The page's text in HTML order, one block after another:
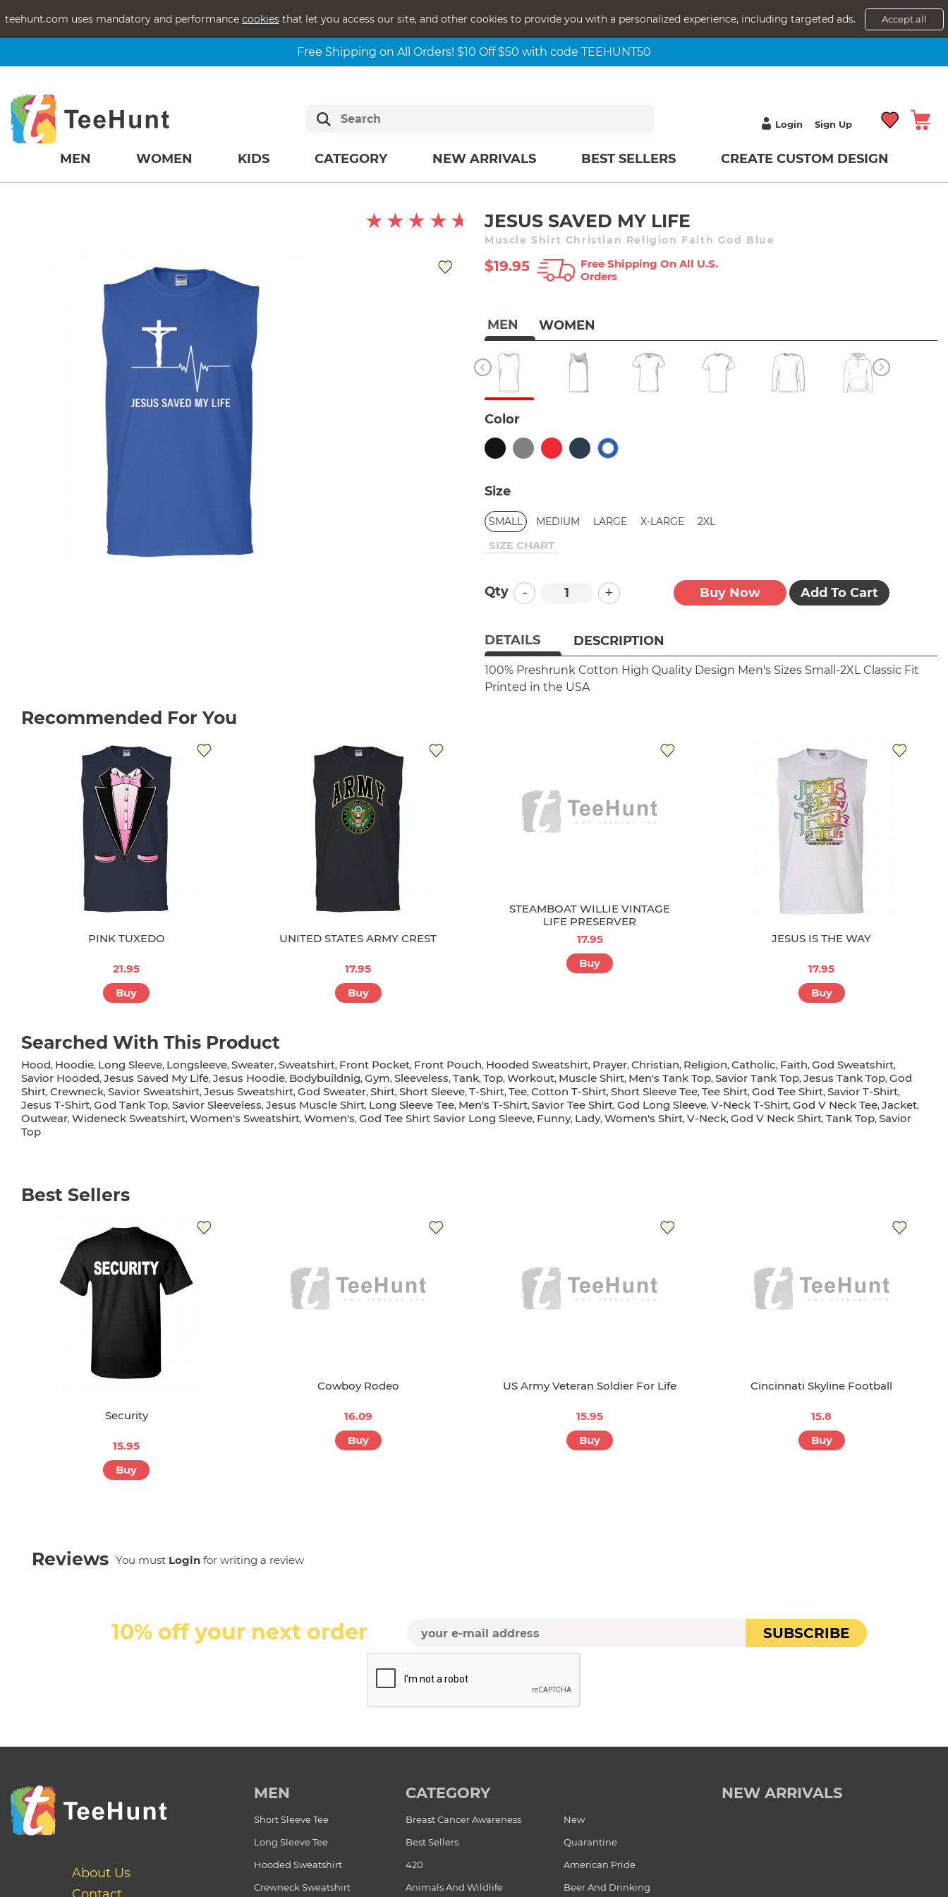
teehunt.com uses mandatory and performance cookiesthat let you access our site, and other cookies to provide you with a personalized experience, including targeted ads. Accept all
Free Shipping on All Orders! $10 Off $50 with code TEEHUNT50
Login Sign Up
MEN WOMEN KIDS CATEGORY NEW ARRIVALS BEST SELLERS CREATE CUSTOM DESIGN
JESUS SAVED MY LIFE
Muscle Shirt Christian Religion Faith God Blue
$19.95
Free Shipping On All U.s.
Orders
MEN WOMEN
Color
Size
SMALL MEDIUM LARGE X-LARGE 2XL
SIZE CHART
Qty - + Buy Now Add To Cart
DETAILS DESCRIPTION
100% Preshrunk Cotton High Quality Design Men's Sizes Small-2XL Classic Fit
Printed in the USA
Recommended For You
PINK TUXEDO
21.95
Buy
UNITED STATES ARMY CREST
17.95
Buy
STEAMBOAT WILLIE VINTAGE
LIFE PRESERVER
17.95
JESUS IS THE WAY
17.95
Buy
Searched With This Product
Hood, Hoodie, Long Sleeve, Longsleeve, Sweater, Sweatshirt, Front Pocket, Front Pouch, Hooded Sweatshirt, Prayer, Christian, Religion, Catholic, Faith, God Sweatshirt,
Savior Hooded, Jesus Saved My Life, Jesus Hoodie, Bodybuildnig, Gym, Sleeveless, Tank, Top, Workout, Muscle Shirt, Men's Tank Top, Savior Tank Top, Jesus Tank Top, God
Shirt, Crewneck, Savior Sweatshirt, Jesus Sweatshirt, God Sweater, Shirt, Short Sleeve, T-Shirt, Tee, Cotton T-Shirt, Short Sleeve Tee, Tee Shirt, God Tee Shirt, Savior T-Shirt,
Jesus T-Shirt, God Tank Top, Savior Sleeveless, Jesus Muscle Shirt, Long Sleeve Tee, Men's T-Shirt, Savior Tee Shirt, God Long Sleeve, V-Neck T-Shirt, God V Neck Tee, Jacket,
Outwear, Wideneck Sweatshirt, Women's Sweatshirt, Women's, God Tee Shirt Savior Long Sleeve, Funny, Lady, Women's Shirt, V-Neck, God V Neck Shirt, Tank Top, Savior
Top
Best Sellers
Security
15.95
Buy
Cowboy Rodeo
16.09
US Army Veteran Soldier For Life
15.95
Cincinnati Skyline Football
15.8
Reviews You must Login for writing a review
10% off your next order SUBSCRIBE
About Us
MEN
Short Sleeve Tee
Long Sleeve Tee
Hooded Sweatshirt
Crewneck Sweatshirt
CATEGORY
Breast Cancer Awareness
New
Best Sellers
Quarantine
420
American Pride
Animals And Wildlife
Beer And Drinking
NEW ARRIVALS